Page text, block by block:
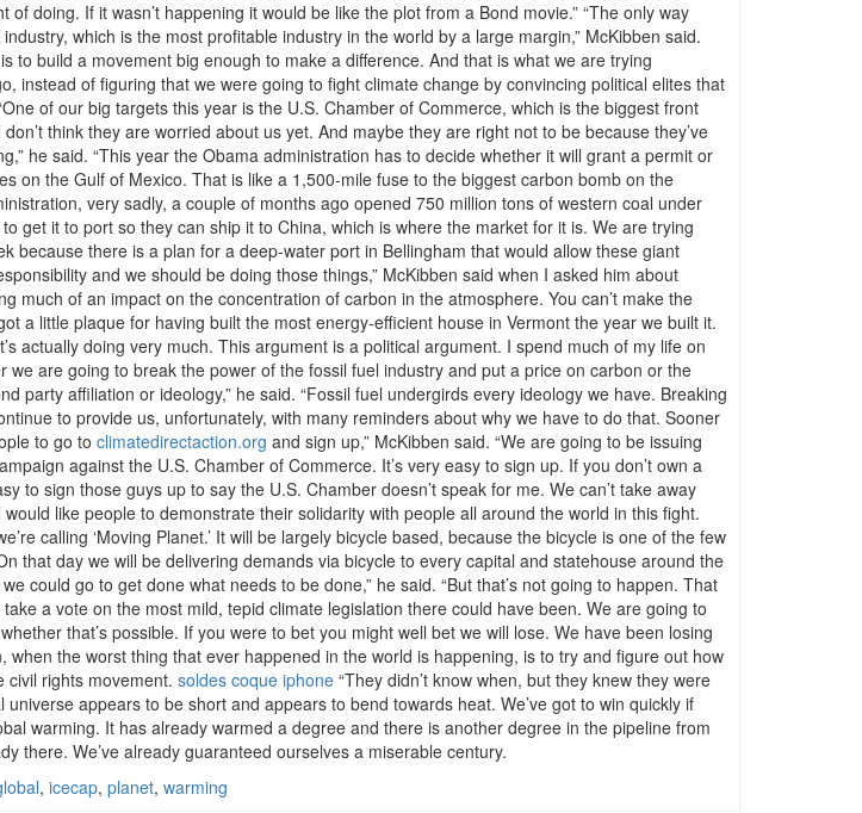
doing. If it wasn’t happening it would be like the plot from a Bond movie.” “The only way
which is the most profitable industry in the world by a large margin,” McKibben said.
to build a movement big enough to make a difference. And that is what we are trying
instead of figuring that we were going to fight climate change by convincing political elites that
of our big targets this year is the U.S. Chamber of Commerce, which is the biggest front
think they are worried about us yet. And maybe they are right not to be because they’ve
he said. “This year the Obama administration has to decide whether it will grant a permit or
on the Gulf of Mexico. That is like a 1,500-mile fuse to the biggest carbon bomb on the
very sadly, a couple of months ago opened 750 million tons of western coal under
get it to port so they can ship it to China, which is where the market for it is. We are trying
because there is a plan for a deep-water port in Bellingham that would allow these giant
and we should be doing those things,” McKibben said when I asked him about
much of an impact on the concentration of carbon in the atmosphere. You can’t make the
a little plaque for having built the most energy-efficient house in Vermont the year we built it.
actually doing very much. This argument is a political argument. I spend much of my life on
are going to break the power of the fossil fuel industry and put a price on carbon or the
party affiliation or ideology,” he said. “Fossil fuel undergirds every ideology we have. Breaking
to provide us, unfortunately, with many reminders about why we have to do that. Sooner
to go to climatedirectaction.org and sign up,” McKibben said. “We are going to be issuing
against the U.S. Chamber of Commerce. It’s very easy to sign up. If you don’t own a
to sign those guys up to say the U.S. Chamber doesn’t speak for me. We can’t take away
like people to demonstrate their solidarity with people all around the world in this fight.
calling ‘Moving Planet.’ It will be largely bicycle based, because the bicycle is one of the few
that day we will be delivering demands via bicycle to every capital and statehouse around the
could go to get done what needs to be done,” he said. “But that’s not going to happen. That
a vote on the most mild, tepid climate legislation there could have been. We are going to
that’s possible. If you were to bet you might well bet we will lose. We have been losing
the worst thing that ever happened in the world is happening, is to try and figure out how
civil rights movement. soldes coque iphone “They didn’t know when, but they knew they were
appears to be short and appears to bend towards heat. We’ve got to win quickly if
warming. It has already warmed a degree and there is another degree in the pipeline from
there. We’ve already guaranteed ourselves a miserable century.
, icecap, planet, warming